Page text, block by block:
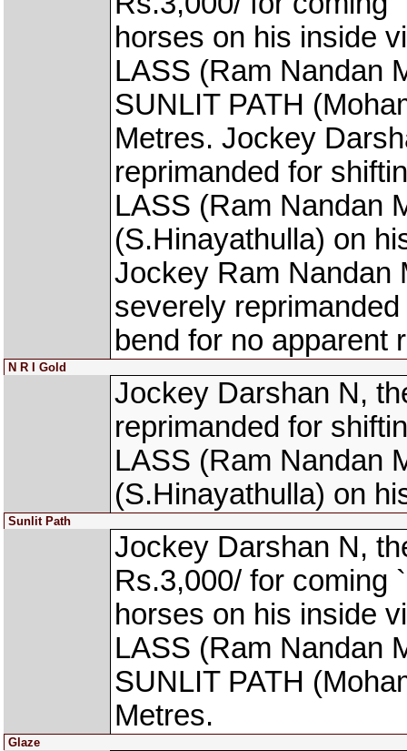
horses on his inside
LASS (Ram Nandan
SUNLIT PATH
Metres. Jockey
reprimanded for
LASS (Ram Nandan
(S.Hinayathulla) on
Jockey Ram Nandan
severely
bend for no apparent
N R I Gold
Jockey Darshan N,
reprimanded for
LASS (Ram Nandan
(S.Hinayathulla) on
Sunlit Path
Jockey Darshan N,
Rs.3,000/ for coming
horses on his inside
LASS (Ram Nandan
SUNLIT PATH
Metres.
Glaze